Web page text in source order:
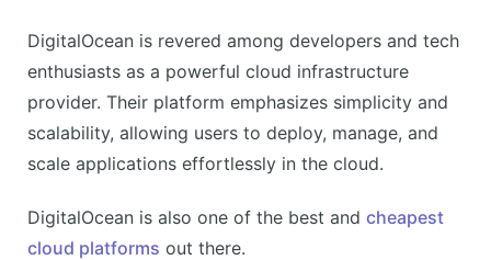
DigitalOcean is revered among developers and tech
enthusiasts as a powerful cloud infrastructure
provider. Their platform emphasizes simplicity and
scalability, allowing users to deploy, manage, and
scale applications effortlessly in the cloud.
DigitalOcean is also one of the best and cheapest
cloud platforms out there.